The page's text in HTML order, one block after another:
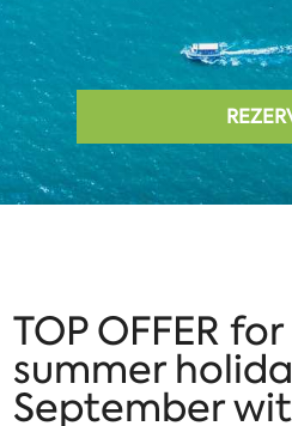
TOP OFFER
summer
September